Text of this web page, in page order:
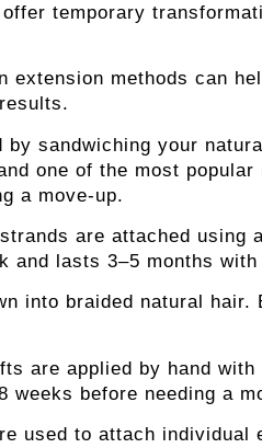
temporary
extension methods can
by sandwiching your
one of the most
a move-up.
are attached using
and lasts 3–5 months
into braided natural
are applied by hand
before needing a
used to attach